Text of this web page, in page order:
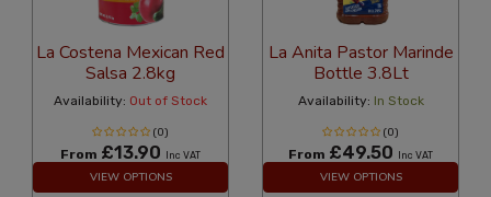
La Costena Mexican Red
Salsa 2.8kg
Availability: Out of Stock
(0)
From £13.90 Inc VAT
VIEW OPTIONS
La Anita Pastor Marinde
Bottle 3.8Lt
Availability: In Stock
(0)
From £49.50 Inc VAT
VIEW OPTIONS